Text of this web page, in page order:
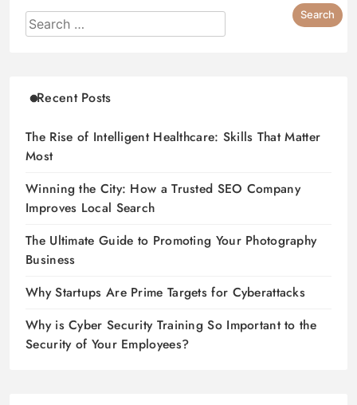
Recent Posts
The Rise of Intelligent Healthcare: Skills That Matter
Most
Winning the City: How a Trusted SEO Company
Improves Local Search
The Ultimate Guide to Promoting Your Photography
Business
Why Startups Are Prime Targets for Cyberattacks
Why is Cyber Security Training So Important to the
Security of Your Employees?